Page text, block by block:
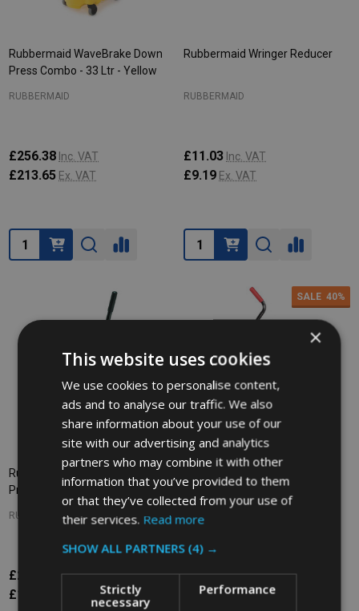
Rubbermaid WaveBrake Down
Press Combo - 33 Ltr - Yellow
RUBBERMAID
£256.38 Inc. VAT
£213.65 Ex. VAT
Quantity:
Rubbermaid Wringer Reducer
RUBBERMAID
£11.03 Inc. VAT
£9.19 Ex. VAT
Quantity:
Rubbermaid WaveBrake Side
Press Combo - 33 Ltr - Yellow
RUBBERMAID
£211.56 Inc. VAT
£176.30
SALE 40%
Press Combo - 33 Ltr - Red
RUBBERMAID
£154.16Inc. VAT £256.38
£128.47Ex. VAT
×
This website uses cookies
We use cookies to personalise content,
ads and to analyse our traffic. We also
share information about your use of our
site with our advertising and analytics
partners who may combine it with other
information that you’ve provided to them
or that they’ve collected from your use of
their services. Read more
SHOW ALL PARTNERS (4) →
Strictly
necessary
Performance